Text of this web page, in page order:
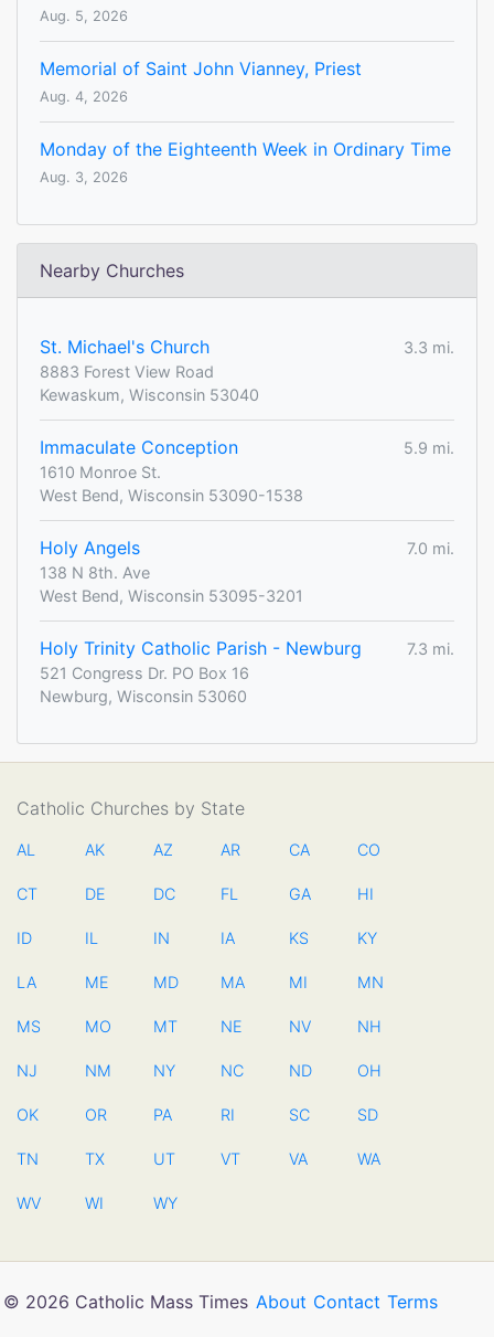
Aug. 5, 2026
Memorial of Saint John Vianney, Priest
Aug. 4, 2026
Monday of the Eighteenth Week in Ordinary Time
Aug. 3, 2026
Nearby Churches
St. Michael's Church
3.3 mi.
8883 Forest View Road
Kewaskum, Wisconsin 53040
Immaculate Conception
5.9 mi.
1610 Monroe St.
West Bend, Wisconsin 53090-1538
Holy Angels
7.0 mi.
138 N 8th. Ave
West Bend, Wisconsin 53095-3201
Holy Trinity Catholic Parish - Newburg
7.3 mi.
521 Congress Dr. PO Box 16
Newburg, Wisconsin 53060
Catholic Churches by State
AL AK AZ AR CA CO
CT DE DC FL GA HI
ID IL IN IA KS KY
LA ME MD MA MI MN
MS MO MT NE NV NH
NJ NM NY NC ND OH
OK OR PA RI SC SD
TN TX UT VT VA WA
WV WI WY
© 2026 Catholic Mass Times About Contact Terms